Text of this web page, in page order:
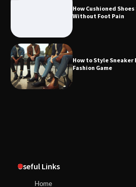
How Cushioned
Without Foot Pain
How to Style Sneaker
Fashion Game
Useful Links
Home